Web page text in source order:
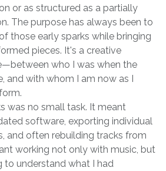
or as structured as a partially
The purpose has always been to
those early sparks while bringing
pieces. It's a creative
who I was when the
and with whom I am now as I
was no small task. It meant
software, exporting individual
and often rebuilding tracks from
working not only with music, but
understand what I had